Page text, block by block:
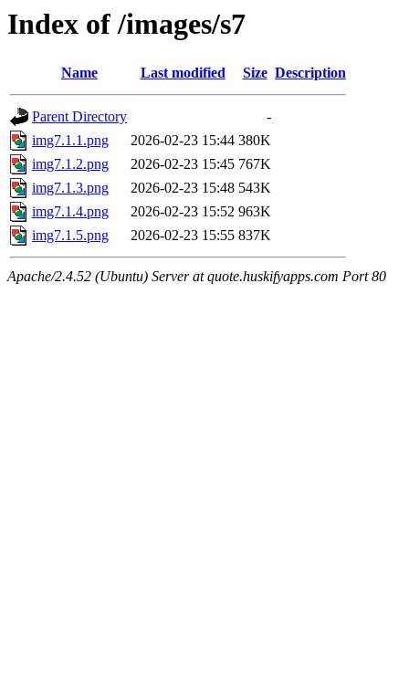
Index of /images/s7
Name Last modified Size Description
Parent Directory
-
img7.1.1.png
2026-02-23 15:44 380K
img7.1.2.png
2026-02-23 15:45 767K
img7.1.3.png
2026-02-23 15:48 543K
img7.1.4.png
2026-02-23 15:52 963K
img7.1.5.png
2026-02-23 15:55 837K
Apache/2.4.52 (Ubuntu) Server at quote.huskifyapps.com Port 80